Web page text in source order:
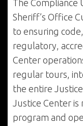
The Compliance
Sheriff’s Office
to ensuring
regulatory,
Center
regular tours,
the entire
Justice Center
program and